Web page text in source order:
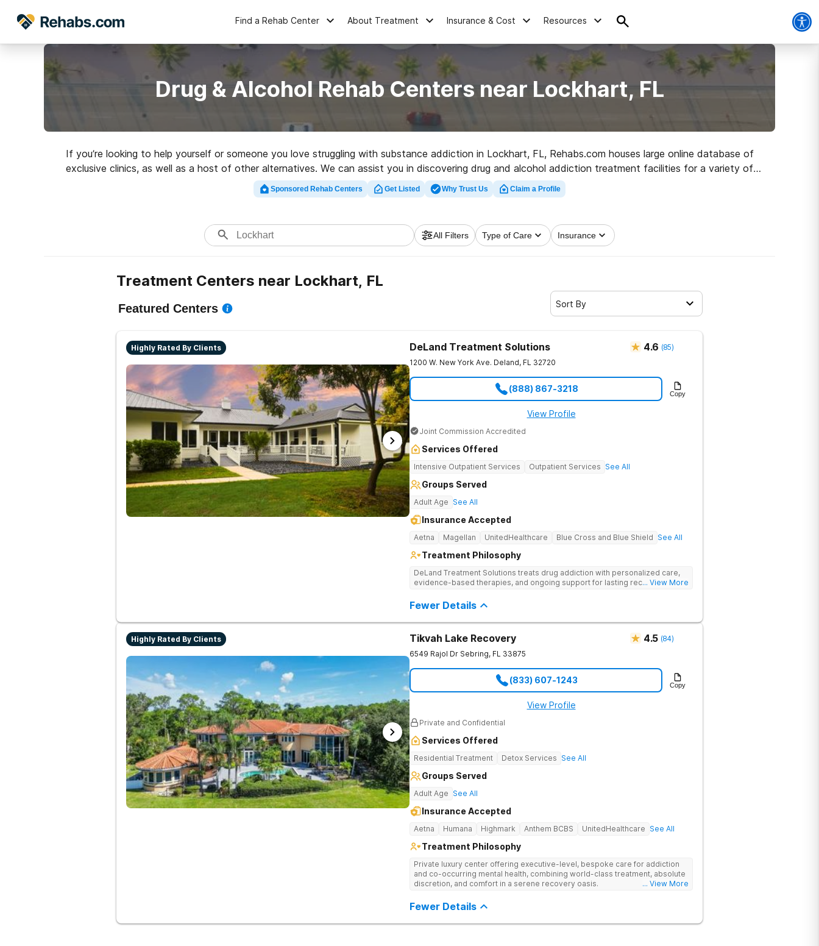
Find a Rehab Center About Treatment Insurance & Cost Resources
Drug & Alcohol Rehab Centers near Lockhart, FL
If you’re looking to help yourself or someone you love struggling with substance addiction in Lockhart, FL, Rehabs.com houses large online database of
exclusive clinics, as well as a host of other alternatives. We can assist you in discovering drug and alcohol addiction treatment facilities for a variety of
addictions. Search for a great rehabilitation program in Lockhart now, and take the first step on the path to recovery.
Sponsored Rehab Centers Get Listed Why Trust Us Claim a Profile
All Filters Type of Care Insurance
Treatment Centers near Lockhart, FL
Featured Centers Sort By
Highly Rated By Clients DeLand Treatment Solutions 4.6 (85)
1200 W. New York Ave. Deland, FL 32720
(888) 867-3218 Copy
View Profile
Joint Commission Accredited
Services Offered
Intensive Outpatient Services Outpatient Services See All
Groups Served
Adult Age See All
Insurance Accepted
Aetna Magellan UnitedHealthcare Blue Cross and Blue Shield See All
Treatment Philosophy
DeLand Treatment Solutions treats drug addiction with personalized care,
evidence-based therapies, and ongoing support for lasting recovery.... View More
Fewer Details
Highly Rated By Clients Tikvah Lake Recovery 4.5 (84)
6549 Rajol Dr Sebring, FL 33875
(833) 607-1243 Copy
View Profile
Private and Confidential
Services Offered
Residential Treatment Detox Services See All
Groups Served
Adult Age See All
Insurance Accepted
Aetna Humana Highmark Anthem BCBS UnitedHealthcare See All
Treatment Philosophy
Private luxury center offering executive-level, bespoke care for addiction
and co-occurring mental health, combining world-class treatment, absolute
discretion, and comfort in a serene recovery oasis.
... View More
Fewer Details